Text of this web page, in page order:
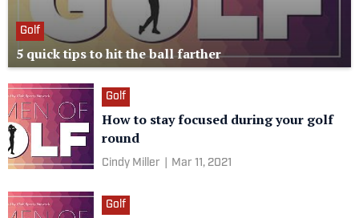
Golf
5 quick tips to hit the ball farther
Golf
How to stay focused during your golf
round
Cindy Miller Mar 11, 2021
Golf